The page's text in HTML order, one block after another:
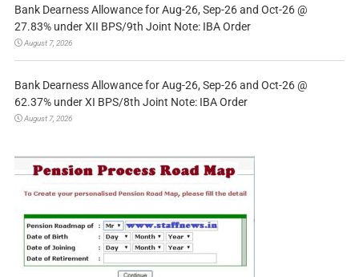
Bank Dearness Allowance for Aug-26, Sep-26 and Oct-26 @
27.83% under XII BPS/9th Joint Note: IBA Order
August 7, 2026
Bank Dearness Allowance for Aug-26, Sep-26 and Oct-26 @
62.37% under XI BPS/8th Joint Note: IBA Order
August 7, 2026